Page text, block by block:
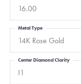
16.00
14K Rose Gold
Metal Type
I1
Center Diamond Clarity